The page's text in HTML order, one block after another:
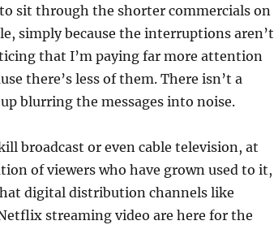
sit through the shorter commercials on
simply because the interruptions aren’t
that I’m paying far more attention
there’s less of them. There isn’t a
blurring the messages into noise.
broadcast or even cable television, at
of viewers who have grown used to it,
digital distribution channels like
streaming video are here for the